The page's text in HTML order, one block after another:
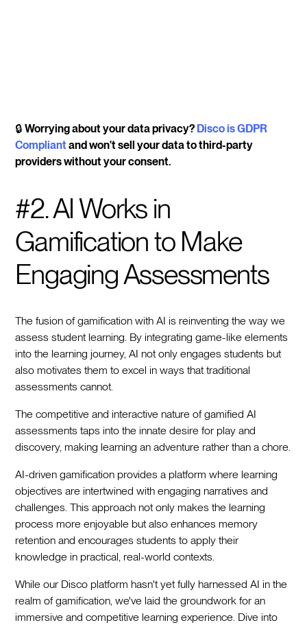
🔒Worrying about your data privacy? Disco is GDPR
Compliant and won't sell your data to third-party
providers without your consent.
#2. AI Works in
Gamification to Make
Engaging Assessments
The fusion of gamification with AI is reinventing the way we
assess student learning. By integrating game-like elements
into the learning journey, AI not only engages students but
also motivates them to excel in ways that traditional
assessments cannot.
The competitive and interactive nature of gamified AI
assessments taps into the innate desire for play and
discovery, making learning an adventure rather than a chore.
AI-driven gamification provides a platform where learning
objectives are intertwined with engaging narratives and
challenges. This approach not only makes the learning
process more enjoyable but also enhances memory
retention and encourages students to apply their
knowledge in practical, real-world contexts.
While our Disco platform hasn't yet fully harnessed AI in the
realm of gamification, we've laid the groundwork for an
immersive and competitive learning experience. Dive into